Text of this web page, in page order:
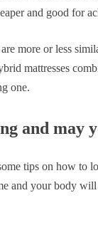
and good for
more or less
mattresses
one.
and may
tips on how to
and your body